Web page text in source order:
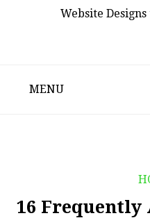
Website
MENU
16 Frequently